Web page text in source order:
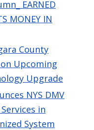
EARNED
MONEY IN
County
Upcoming
Upgrade
NYS DMV
in
System